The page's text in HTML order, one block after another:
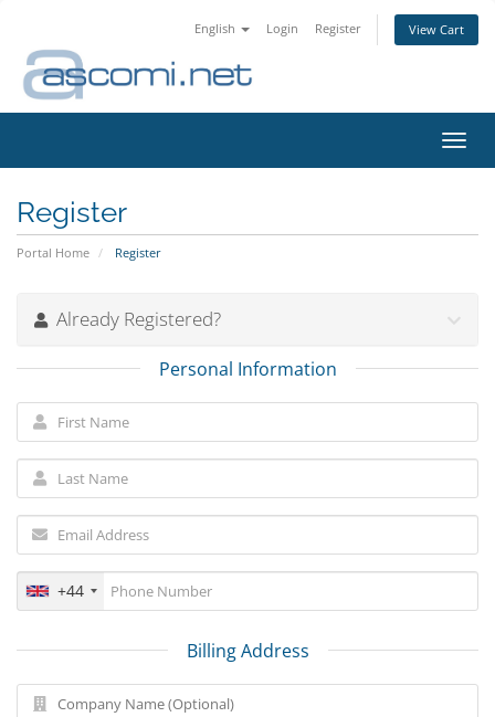
English Login Register View Cart
Register
Portal Home Register
Already Registered?
Personal Information
+44
Billing Address